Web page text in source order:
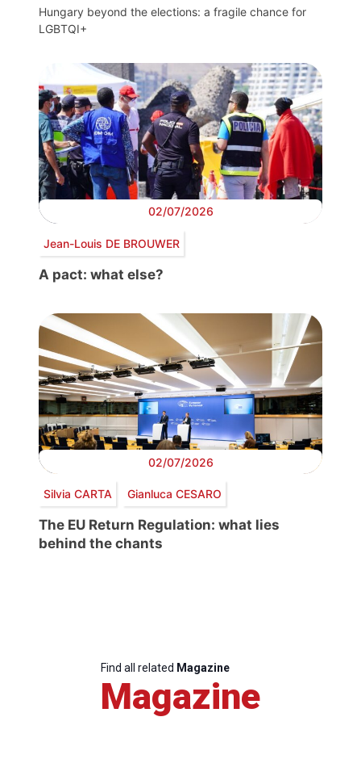
Hungary beyond the elections: a fragile chance for
LGBTQI+
02/07/2026
Jean-Louis DE BROUWER
A pact: what else?
02/07/2026
Silvia CARTA Gianluca CESARO
The EU Return Regulation: what lies
behind the chants
Find all related Magazine
Magazine